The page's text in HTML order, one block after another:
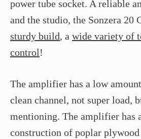
power tube socket. A reliable
and the studio, the Sonzera 20
sturdy build, a wide variety of
control!
The amplifier has a low
clean channel, not super load,
mentioning. The amplifier has
construction of poplar